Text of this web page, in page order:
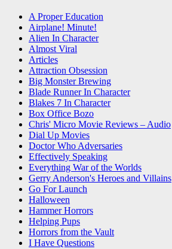
A Proper Education
Airplane! Minute!
Alien In Character
Almost Viral
Articles
Attraction Obsession
Big Monster Brewing
Blade Runner In Character
Blakes 7 In Character
Box Office Bozo
Chris' Micro Movie Reviews – Audio
Dial Up Movies
Doctor Who Adversaries
Effectively Speaking
Everything War of the Worlds
Gerry Anderson's Heroes and Villains
Go For Launch
Halloween
Hammer Horrors
Helping Pups
Horrors from the Vault
I Have Questions